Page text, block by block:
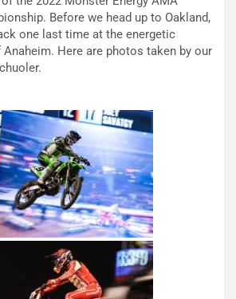
Before we head up to Oakland,
one last time at the energetic
Here are photos taken by our